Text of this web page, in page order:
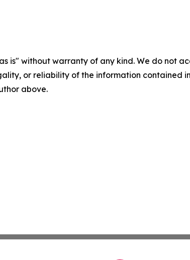
is" without warranty of any kind. We do not
or reliability of the information contained
above.